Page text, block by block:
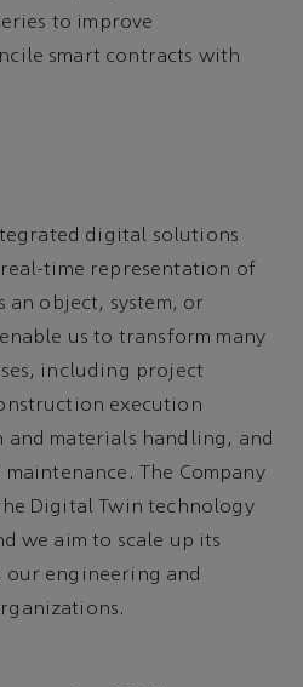
to improve
smart contracts with
digital solutions
time representation of
an object, system, or
us to transform many
including project
execution
and materials handling, and
The Company
Digital Twin technology
we aim to scale up its
our engineering and